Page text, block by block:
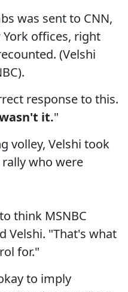
was sent to CNN,
offices, right
(Velshi
response to this.
it."
volley, Velshi took
who were
think MSNBC
Velshi. "That's what
for."
to imply